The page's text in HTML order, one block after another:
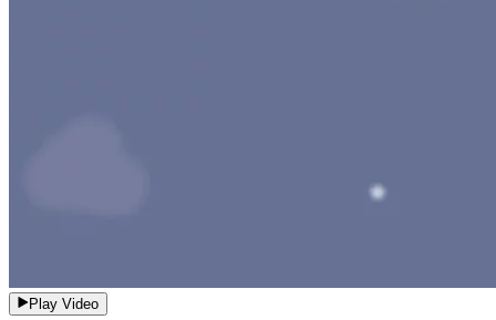
Play Video